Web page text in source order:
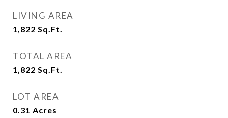
LIVING AREA
1,822 Sq.Ft.
TOTAL AREA
1,822 Sq.Ft.
LOT AREA
0.31 Acres